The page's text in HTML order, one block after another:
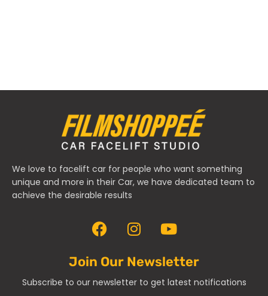
We love to facelift car for people who want something
unique and more in their Car, we have dedicated team to
achieve the desirable results
Join Our Newsletter
Subscribe to our newsletter to get latest notifications